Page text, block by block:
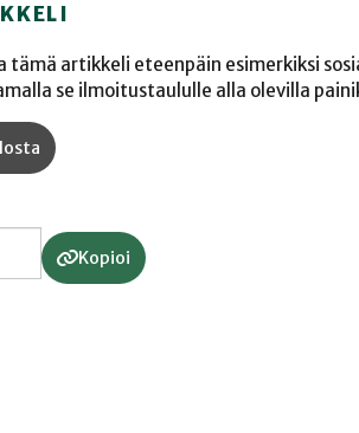
artikkeli eteenpäin esimerkiksi
se ilmoitustaululle alla olevilla
Kopioi